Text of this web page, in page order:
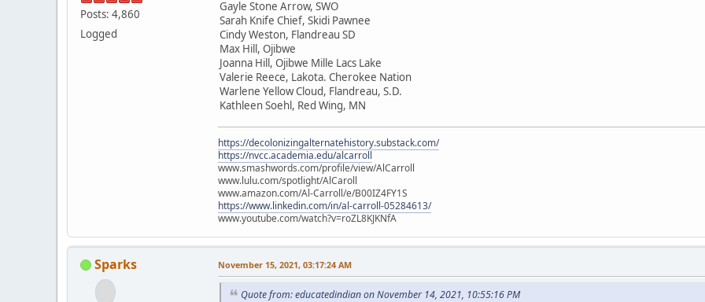
Posts: 4,860
Logged
Gayle Stone Arrow, SWO
Sarah Knife Chief, Skidi Pawnee
Cindy Weston, Flandreau SD
Max Hill, Ojibwe
Joanna Hill, Ojibwe Mille Lacs Lake
Valerie Reece, Lakota. Cherokee Nation
Warlene Yellow Cloud, Flandreau, S.D.
Kathleen Soehl, Red Wing, MN
https://decolonizingalternatehistory.substack.com/
https://nvcc.academia.edu/alcarroll
www.smashwords.com/profile/view/AlCarroll
www.lulu.com/spotlight/AlCaroll
www.amazon.com/Al-Carroll/e/B00IZ4FY1S
https://www.linkedin.com/in/al-carroll-05284613/
www.youtube.com/watch?v=roZL8KJKNfA
Sparks November 15, 2021, 03:17:24 AM
Quote from: educatedindian on November 14, 2021, 10:55:16 PM